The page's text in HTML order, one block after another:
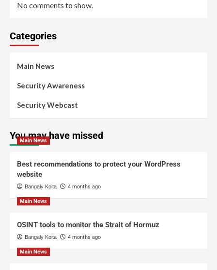
No comments to show.
Categories
Main News
Security Awareness
Security Webcast
You may have missed
Main News
Best recommendations to protect your WordPress
website
Bangaly Koita 4 months ago
Main News
OSINT tools to monitor the Strait of Hormuz
Bangaly Koita 4 months ago
Main News